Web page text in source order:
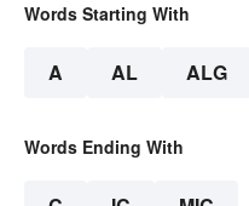
Words Starting With
A AL ALG
Words Ending With